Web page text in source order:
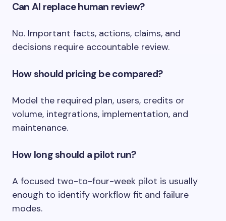
Can AI replace human review?
No. Important facts, actions, claims, and
decisions require accountable review.
How should pricing be compared?
Model the required plan, users, credits or
volume, integrations, implementation, and
maintenance.
How long should a pilot run?
A focused two-to-four-week pilot is usually
enough to identify workflow fit and failure
modes.